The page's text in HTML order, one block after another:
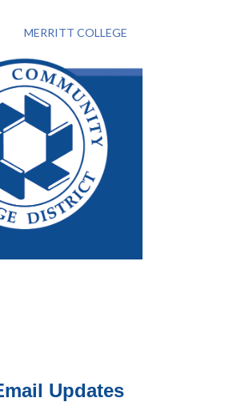
MERRITT COLLEGE
Updates